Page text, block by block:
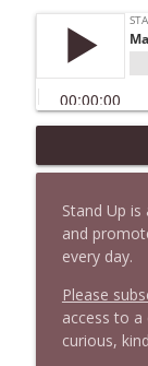
and
Stand
Stand Up
and
every day.
Please
access to
curious,